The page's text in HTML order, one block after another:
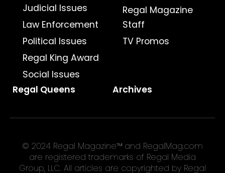
Judicial Issues
Law Enforcement
Political Issues
Regal King Award
Social Issues
Regal Magazine
Staff
TV Promos
Regal Queens Archives
© 2024 Regal Magazine™ and RegalMag.com
are registered trademarks of Regal Media
Group, LLC. All articles are copyrighted by Regal